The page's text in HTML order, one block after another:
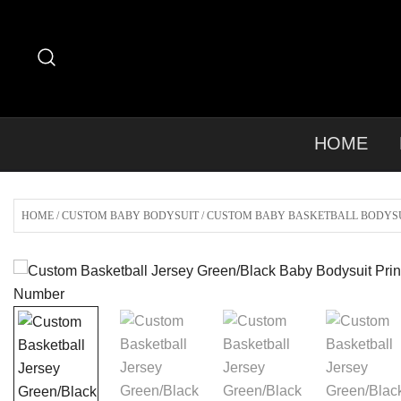
content
HOME
HOME /CUSTOM BABY BODYSUIT /CUSTOM BABY BASKETBALL